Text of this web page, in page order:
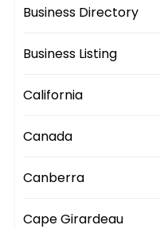
Business Directory
Business Listing
California
Canada
Canberra
Cape Girardeau